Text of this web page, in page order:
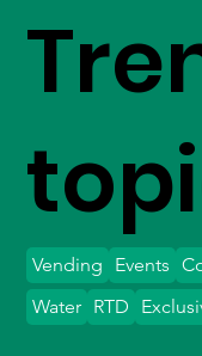
Vending Events
Water RTD